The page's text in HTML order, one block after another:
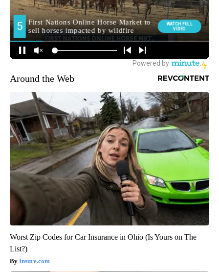
Around the Web
Worst Zip Codes for Car Insurance in Ohio (Is Yours on The
List?)
Insure.com